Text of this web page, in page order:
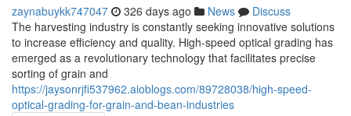
zaynabuykk747047 326 days ago News
Discuss
The harvesting industry is constantly seeking innovative solutions
to increase efficiency and quality. High-speed optical grading has
emerged as a revolutionary technology that facilitates precise
sorting of grain and
https://jaysonrjfi537962.aioblogs.com/89728038/high-speed-
optical-grading-for-grain-and-bean-industries